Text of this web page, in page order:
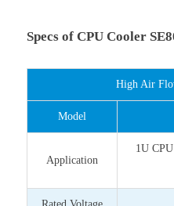
Specs of CPU Cooler
High Air
Model
Application
1U